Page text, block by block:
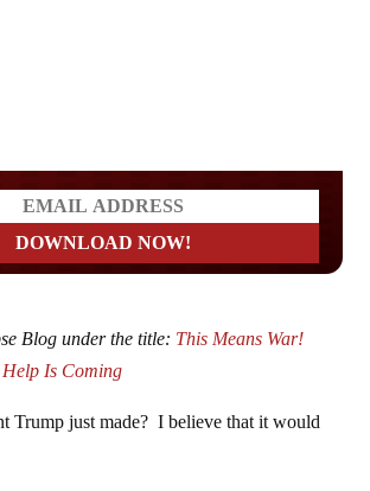
Blog under the title: This Means War!
Is Coming
Trump just made? I believe that it would